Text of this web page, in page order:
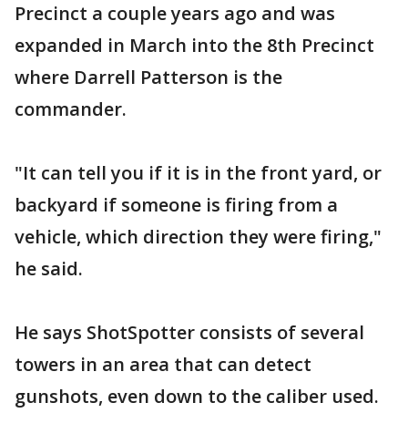
Precinct a couple years ago and was
expanded in March into the 8th Precinct
where Darrell Patterson is the
commander.
"It can tell you if it is in the front yard, or
backyard if someone is firing from a
vehicle, which direction they were firing,"
he said.
He says ShotSpotter consists of several
towers in an area that can detect
gunshots, even down to the caliber used.